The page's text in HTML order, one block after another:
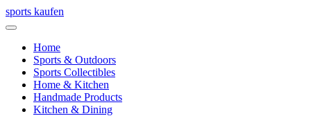
Skip
to
sports kaufen
Home
Sports & Outdoors
Sports Collectibles
Home & Kitchen
Handmade Products
Kitchen & Dining